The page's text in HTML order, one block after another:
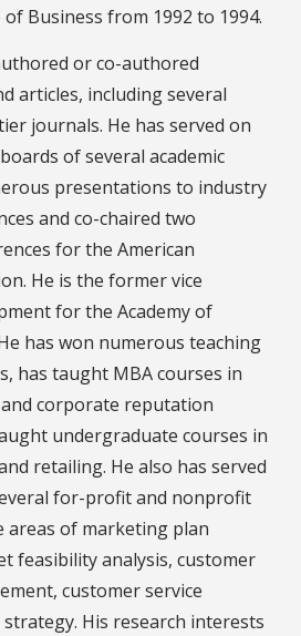
of Business from 1992 to 1994.
or co-authored
articles, including several
journals. He has served on
of several academic
presentations to industry
and co-chaired two
for the American
He is the former vice
for the Academy of
has won numerous teaching
has taught MBA courses in
corporate reputation
undergraduate courses in
retailing. He also has served
for-profit and nonprofit
of marketing plan
feasibility analysis, customer
customer service
His research interests